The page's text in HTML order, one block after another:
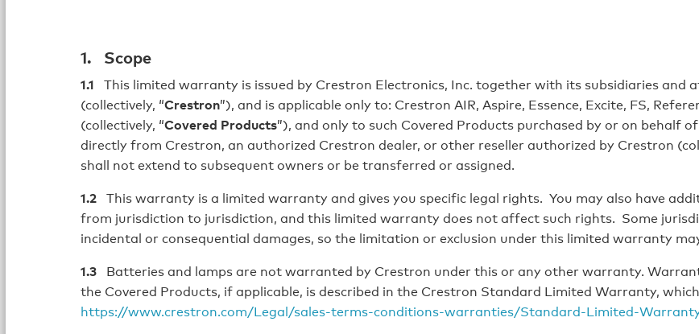
1. Scope
1.1 This limited warranty is issued by Crestron Electronics, Inc. together with its subsidiaries and
(collectively, “Crestron”), and is applicable only to: Crestron AIR, Aspire, Essence, Excite, FS,
(collectively, “Covered Products”), and only to such Covered Products purchased by or on behalf
directly from Crestron, an authorized Crestron dealer, or other reseller authorized by Crestron
shall not extend to subsequent owners or be transferred or assigned.
1.2 This warranty is a limited warranty and gives you specific legal rights. You may also have
from jurisdiction to jurisdiction, and this limited warranty does not affect such rights. Some
incidental or consequential damages, so the limitation or exclusion under this limited warranty
1.3 Batteries and lamps are not warranted by Crestron under this or any other warranty.
the Covered Products, if applicable, is described in the Crestron Standard Limited Warranty,
https://www.crestron.com/Legal/sales-terms-conditions-warranties/Standard-Limited-